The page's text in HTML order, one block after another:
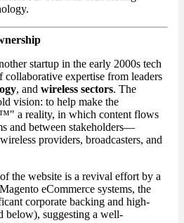
startup in the early 2000s tech
expertise from leaders
, and wireless sectors. The
vision: to help make the
a reality, in which content flows
and between stakeholders—
providers, broadcasters, and
the website is a revival effort by a
eCommerce systems, the
corporate backing and high-
below), suggesting a well-